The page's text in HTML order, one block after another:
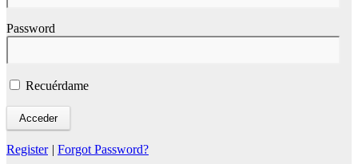
Password
Recuérdame
Register | Forgot Password?